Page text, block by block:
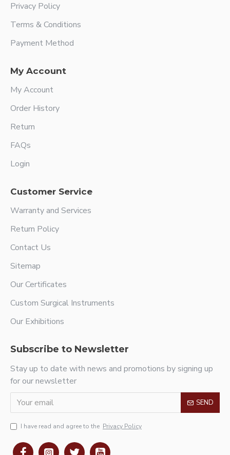
Privacy Policy
Terms & Conditions
Payment Method
My Account
My Account
Order History
Return
FAQs
Login
Customer Service
Warranty and Services
Return Policy
Contact Us
Sitemap
Our Certificates
Custom Surgical Instruments
Our Exhibitions
Subscribe to Newsletter
Stay up to date with news and promotions by signing up
for our newsletter
SEND
I have read and agree to the Privacy Policy